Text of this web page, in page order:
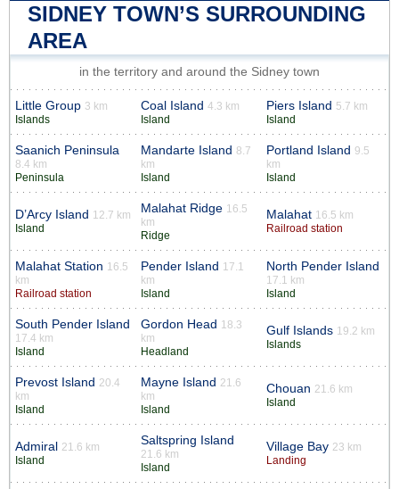
SIDNEY TOWN’S SURROUNDING
AREA
in the territory and around the Sidney town
Little Group 3 km
Islands
Coal Island 4.3 km
Island
Piers Island 5.7 km
Island
Saanich Peninsula
8.4 km
Peninsula
Mandarte Island 8.7
km
Island
Portland Island 9.5
km
Island
D’Arcy Island 12.7 km
Island
Malahat Ridge 16.5
km
Ridge
Malahat 16.5 km
Railroad station
Malahat Station 16.5
km
Railroad station
Pender Island 17.1
km
Island
North Pender Island
17.1 km
Island
South Pender Island
17.4 km
Island
Gordon Head 18.3
km
Headland
Gulf Islands 19.2 km
Islands
Prevost Island 20.4
km
Island
Mayne Island 21.6
km
Island
Chouan 21.6 km
Island
Admiral 21.6 km
Island
Saltspring Island
21.6 km
Island
Village Bay 23 km
Landing